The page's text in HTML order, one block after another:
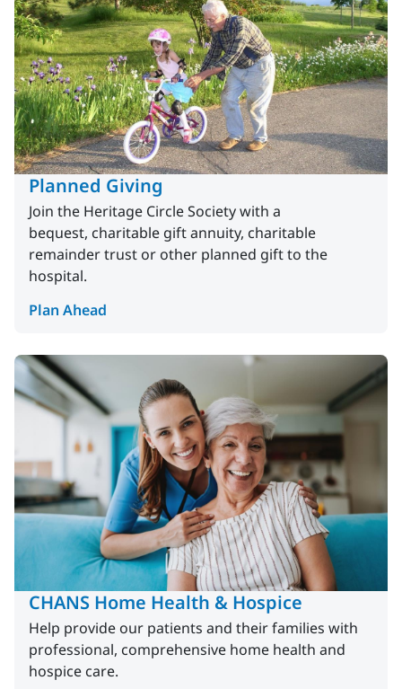
Planned Giving
Join the Heritage Circle Society with a
bequest, charitable gift annuity, charitable
remainder trust or other planned gift to the
hospital.
Plan Ahead
CHANS Home Health & Hospice
Help provide our patients and their families with
professional, comprehensive home health and
hospice care.